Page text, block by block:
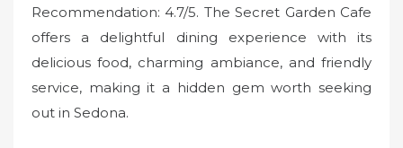
Recommendation: 4.7/5. The Secret Garden Cafe
offers a delightful dining experience with its
delicious food, charming ambiance, and friendly
service, making it a hidden gem worth seeking
out in Sedona.